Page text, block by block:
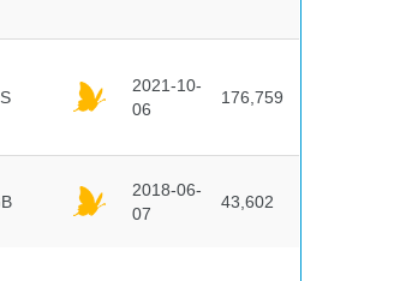
2021-10-
06
176,759
2018-06-
07
43,602